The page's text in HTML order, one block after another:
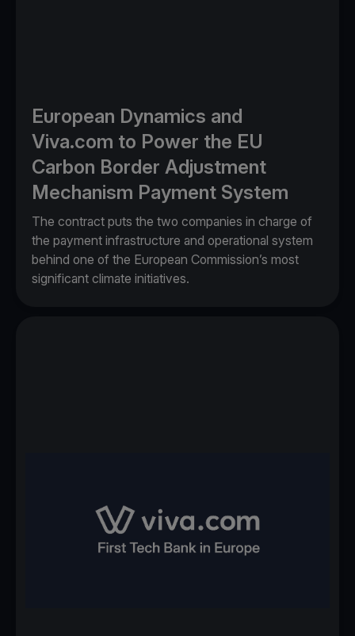
European Dynamics and
Viva.com to Power the EU
Carbon Border Adjustment
Mechanism Payment System
The contract puts the two companies in charge of
the payment infrastructure and operational system
behind one of the European Commission’s most
significant climate initiatives.